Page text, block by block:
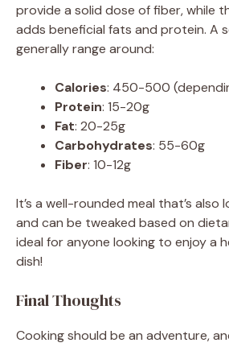
provide a solid dose of fiber, while
adds beneficial fats and protein. A
generally range around:
Calories: 450-500
Protein: 15-20g
Fat: 20-25g
Carbohydrates: 55-60g
Fiber: 10-12g
It’s a well-rounded meal that’s also
and can be tweaked based on
ideal for anyone looking to enjoy a
dish!
Final Thoughts
Cooking should be an adventure,